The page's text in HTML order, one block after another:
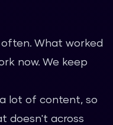
What worked
now. We keep
lot of content, so
doesn't across